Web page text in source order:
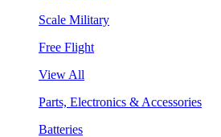
Scale Military
Free Flight
View All
Parts, Electronics & Accessories
Batteries